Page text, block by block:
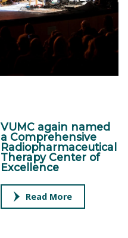
VUMC again named
a Comprehensive
Radiopharmaceutical
Therapy Center of
Excellence
Read More